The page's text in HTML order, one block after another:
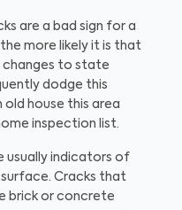
are a bad sign for a
more likely it is that
changes to state
dodge this
old house this area
inspection list.
usually indicators of
Cracks that
brick or concrete